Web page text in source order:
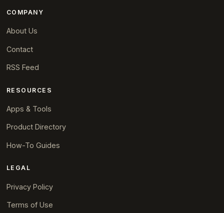
COMPANY
About Us
Contact
RSS Feed
RESOURCES
Apps & Tools
Product Directory
How-To Guides
LEGAL
Privacy Policy
Terms of Use